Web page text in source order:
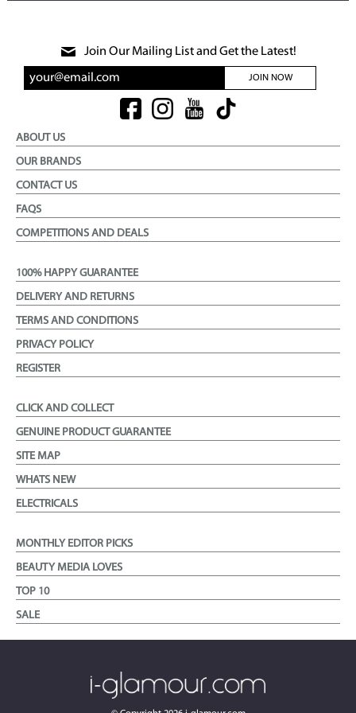
Join Our Mailing List and Get the Latest!
JOIN NOW
ABOUT US
OUR BRANDS
CONTACT US
FAQS
COMPETITIONS AND DEALS
100% HAPPY GUARANTEE
DELIVERY AND RETURNS
TERMS AND CONDITIONS
PRIVACY POLICY
REGISTER
CLICK AND COLLECT
GENUINE PRODUCT GUARANTEE
SITE MAP
WHATS NEW
ELECTRICALS
MONTHLY EDITOR PICKS
BEAUTY MEDIA LOVES
TOP 10
SALE